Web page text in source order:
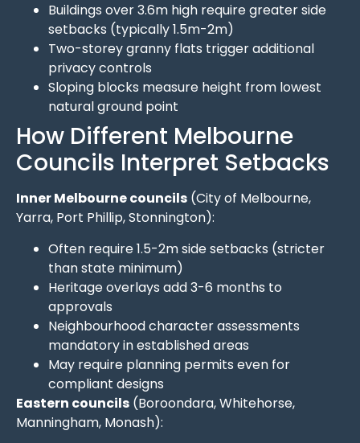
Buildings over 3.6m high require greater side
setbacks (typically 1.5m-2m)
Two-storey granny flats trigger additional
privacy controls
Sloping blocks measure height from lowest
natural ground point
How Different Melbourne
Councils Interpret Setbacks
Inner Melbourne councils (City of Melbourne,
Yarra, Port Phillip, Stonnington):
Often require 1.5-2m side setbacks (stricter
than state minimum)
Heritage overlays add 3-6 months to
approvals
Neighbourhood character assessments
mandatory in established areas
May require planning permits even for
compliant designs
Eastern councils (Boroondara, Whitehorse,
Manningham, Monash):